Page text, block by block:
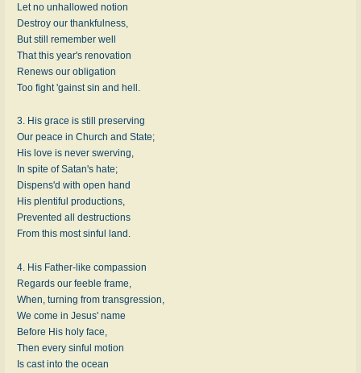
Let no unhallowed notion
Destroy our thankfulness,
But still remember well
That this year's renovation
Renews our obligation
Too fight 'gainst sin and hell.
3. His grace is still preserving
Our peace in Church and State;
His love is never swerving,
In spite of Satan's hate;
Dispens'd with open hand
His plentiful productions,
Prevented all destructions
From this most sinful land.
4. His Father-like compassion
Regards our feeble frame,
When, turning from transgression,
We come in Jesus' name
Before His holy face,
Then every sinful motion
Is cast into the ocean